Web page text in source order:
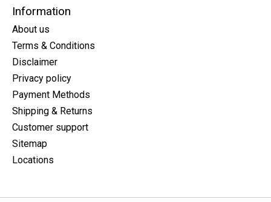
Information
About us
Terms & Conditions
Disclaimer
Privacy policy
Payment Methods
Shipping & Returns
Customer support
Sitemap
Locations